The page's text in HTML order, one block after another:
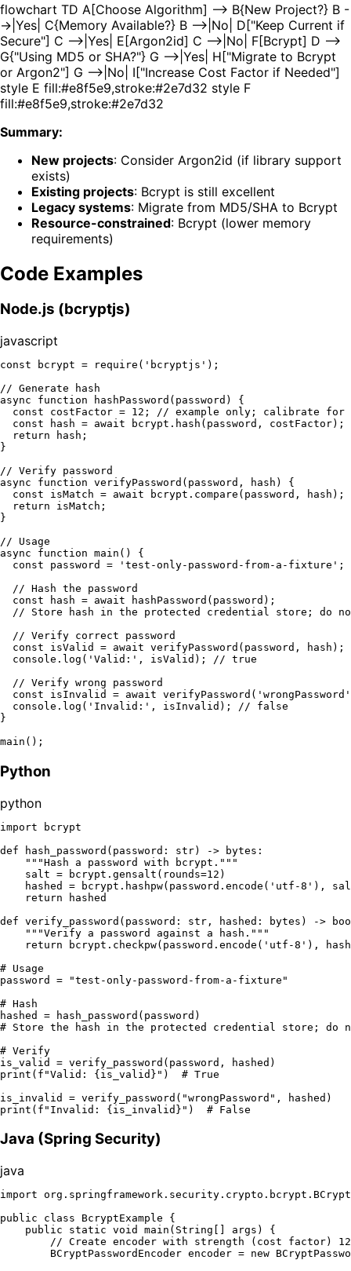
flowchart TD A[Choose Algorithm] --> B{New Project?} B -
->|Yes| C{Memory Available?} B -->|No| D["Keep Current if
Secure"] C -->|Yes| E[Argon2id] C -->|No| F[Bcrypt] D -->
G{"Using MD5 or SHA?"} G -->|Yes| H["Migrate to Bcrypt
or Argon2"] G -->|No| I["Increase Cost Factor if Needed"]
style E fill:#e8f5e9,stroke:#2e7d32 style F
fill:#e8f5e9,stroke:#2e7d32
Summary:
New projects: Consider Argon2id (if library support
exists)
Existing projects: Bcrypt is still excellent
Legacy systems: Migrate from MD5/SHA to Bcrypt
Resource-constrained: Bcrypt (lower memory
requirements)
Code Examples
Node.js (bcryptjs)
javascript
const bcrypt = require ( 'bcryptjs' );
// Generate hash
async
function hashPassword ( password ) {
const costFactor = 12 ; // example only; calibrate for
const hash = await bcrypt. hash (password, costFactor);
return hash;
}
// Verify password
async
function verifyPassword ( password, hash ) {
const isMatch = await bcrypt. compare (password, hash);
return isMatch;
}
// Usage
async
function main ( ) {
const password = 'test-only-password-from-a-fixture' ;
// Hash the password
const hash = await hashPassword (password);
// Store hash in the protected credential store; do
// Verify correct password
const isValid = await verifyPassword (password, hash);
console . log ( 'Valid:' , isValid); // true
// Verify wrong password
const isInvalid = await verifyPassword ( 'wrongPassword'
console . log ( 'Invalid:' , isInvalid); // false
}
main
Python
python
import bcrypt
def
hash_password ( password: str) -> bytes :
"""Hash a password with bcrypt."""
    salt = bcrypt.gensalt(rounds=
12 )
    hashed = bcrypt.hashpw(password.encode(
'utf-8' ),
return hashed
def verify_password ( password: str , hashed: bytes ) ->
"""Verify a password against a hash."""
return bcrypt.checkpw(password.encode( 'utf-8' ),
# Usage
password =
"test-only-password-from-a-fixture"
# Hash
# Store the hash in the protected credential store;
# Verify
print ( f"Valid: {is_valid} " ) # True
is_invalid = verify_password( "wrongPassword"
print ( f"Invalid: {is_invalid} " ) # False
Java (Spring Security)
java
import
public
class BcryptExample {
public
static void main (String[] args)
{
// Create encoder with strength (cost factor) 12
BCryptPasswordEncoder encoder = new